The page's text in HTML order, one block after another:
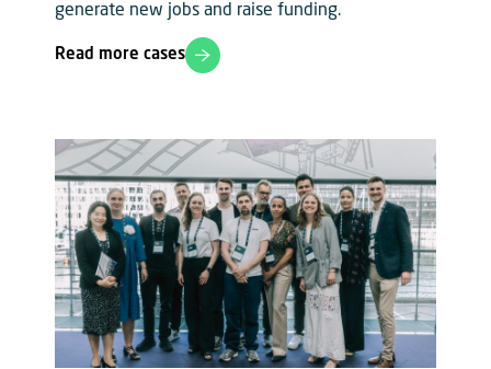
generate new jobs and raise funding.
Read more cases